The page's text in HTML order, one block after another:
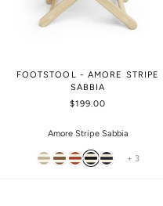
FOOTSTOOL - AMORE STRIPE
SABBIA
$199.00
Amore Stripe Sabbia
+ 3